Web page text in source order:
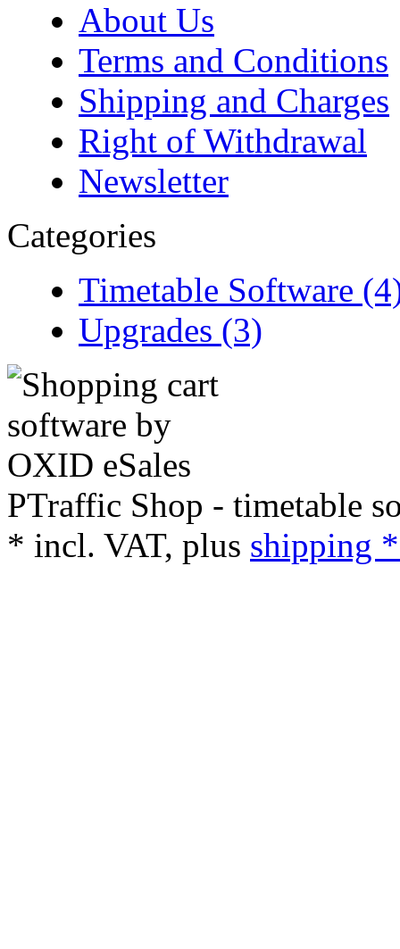
About Us
Terms and Conditions
Shipping and Charges
Right of Withdrawal
Newsletter
Categories
Timetable Software
Upgrades (3)
PTraffic Shop - timetable
* incl. VAT, plus shipping